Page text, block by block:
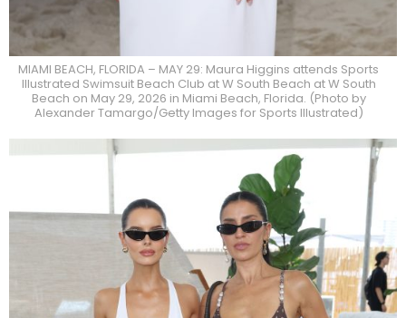
MIAMI BEACH, FLORIDA – MAY 29: Maura Higgins attends Sports
Illustrated Swimsuit Beach Club at W South Beach at W South
Beach on May 29, 2026 in Miami Beach, Florida. (Photo by
Alexander Tamargo/Getty Images for Sports Illustrated)